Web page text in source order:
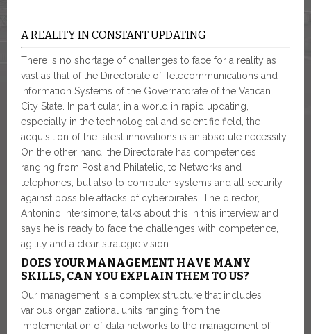
A REALITY IN CONSTANT UPDATING
There is no shortage of challenges to face for a reality as
vast as that of the Directorate of Telecommunications and
Information Systems of the Governatorate of the Vatican
City State. In particular, in a world in rapid updating,
especially in the technological and scientific field, the
acquisition of the latest innovations is an absolute necessity.
On the other hand, the Directorate has competences
ranging from Post and Philatelic, to Networks and
telephones, but also to computer systems and all security
against possible attacks of cyberpirates. The director,
Antonino Intersimone, talks about this in this interview and
says he is ready to face the challenges with competence,
agility and a clear strategic vision.
DOES YOUR MANAGEMENT HAVE MANY
SKILLS, CAN YOU EXPLAIN THEM TO US?
Our management is a complex structure that includes
various organizational units ranging from the
implementation of data networks to the management of